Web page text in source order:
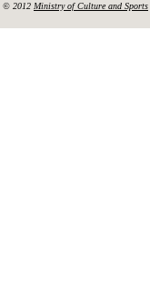
© 2012 Ministry of Culture and Sports